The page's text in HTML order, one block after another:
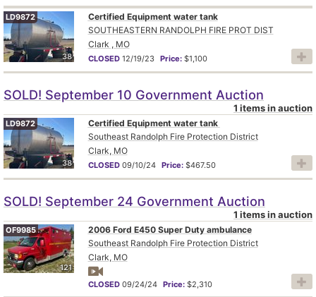
38
LD9872
Certified Equipment water tank
SOUTHEASTERN RANDOLPH FIRE PROT DIST
Clark , MO
CLOSED 12/19/23 Price: $1,100
SOLD! September 10 Government Auction
1 items in auction
38
LD9872
Certified Equipment water tank
Southeast Randolph Fire Protection District
Clark, MO
CLOSED 09/10/24 Price: $467.50
SOLD! September 24 Government Auction
1 items in auction
121
OF9985
2006 Ford E450 Super Duty ambulance
Southeast Randolph Fire Protection District
Clark, MO
CLOSED 09/24/24 Price: $2,310